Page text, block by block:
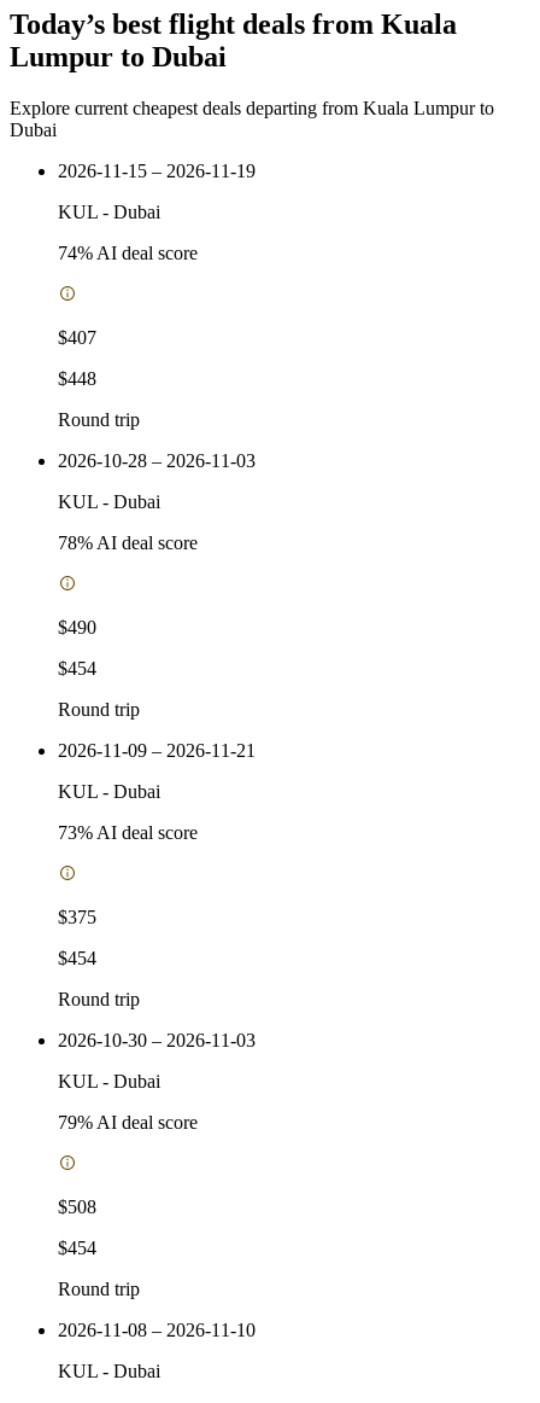
Today’s best flight deals from Kuala
Lumpur to Dubai
Explore current cheapest deals departing from Kuala Lumpur to
Dubai
2026-11-15 – 2026-11-19
KUL - Dubai
74% AI deal score
$407
$448
Round trip
2026-10-28 – 2026-11-03
KUL - Dubai
78% AI deal score
$490
$454
Round trip
2026-11-09 – 2026-11-21
KUL - Dubai
73% AI deal score
$375
$454
Round trip
2026-10-30 – 2026-11-03
KUL - Dubai
79% AI deal score
$508
$454
Round trip
2026-11-08 – 2026-11-10
KUL - Dubai